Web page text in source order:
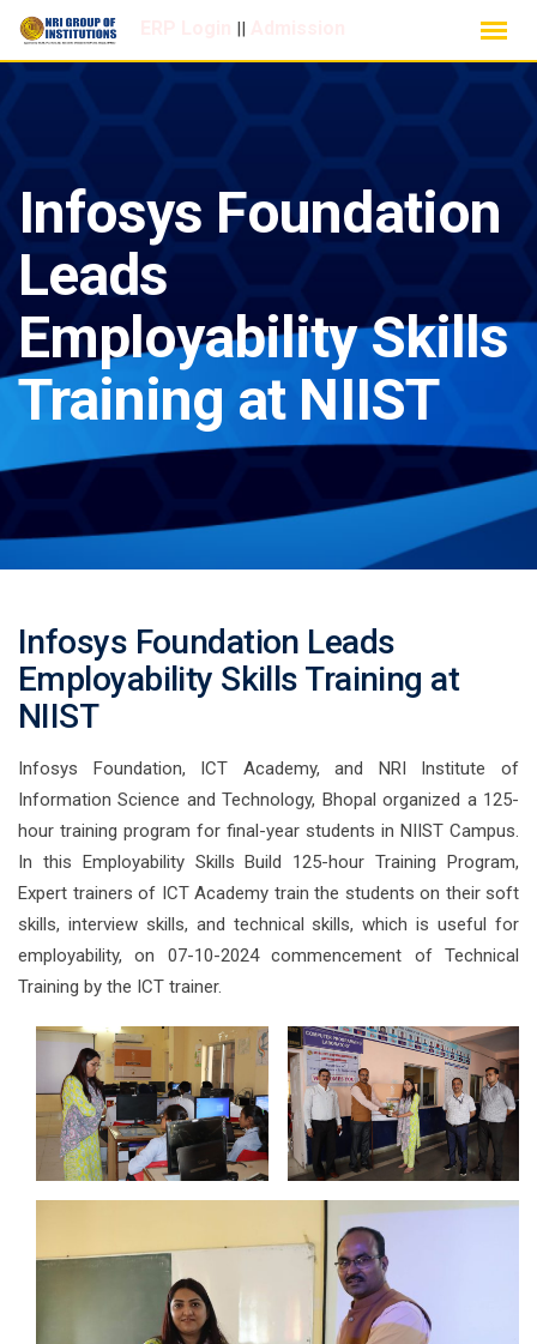
Skip
||
Infosys Foundation
Leads
Employability Skills
Training at NIIST
Infosys Foundation Leads
Employability Skills Training at
NIIST
Infosys Foundation, ICT Academy, and NRI Institute of
Information Science and Technology, Bhopal organized a 125-
hour training program for final-year students in NIIST Campus.
In this Employability Skills Build 125-hour Training Program,
Expert trainers of ICT Academy train the students on their soft
skills, interview skills, and technical skills, which is useful for
employability, on 07-10-2024 commencement of Technical
Training by the ICT trainer.